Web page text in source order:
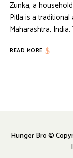
Zunka, a
Pitla is a
Maharashtra,
READ MORE
Hunger Bro ©
|